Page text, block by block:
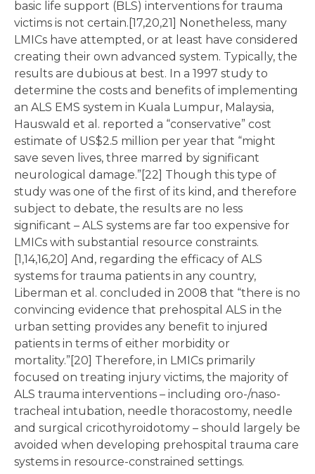
basic life support (BLS) interventions for trauma
victims is not certain.[17,20,21] Nonetheless, many
LMICs have attempted, or at least have considered
creating their own advanced system. Typically, the
results are dubious at best. In a 1997 study to
determine the costs and benefits of implementing
an ALS EMS system in Kuala Lumpur, Malaysia,
Hauswald et al. reported a “conservative” cost
estimate of US$2.5 million per year that “might
save seven lives, three marred by significant
neurological damage.”[22] Though this type of
study was one of the first of its kind, and therefore
subject to debate, the results are no less
significant – ALS systems are far too expensive for
LMICs with substantial resource constraints.
[1,14,16,20] And, regarding the efficacy of ALS
systems for trauma patients in any country,
Liberman et al. concluded in 2008 that “there is no
convincing evidence that prehospital ALS in the
urban setting provides any benefit to injured
patients in terms of either morbidity or
mortality.”[20] Therefore, in LMICs primarily
focused on treating injury victims, the majority of
ALS trauma interventions – including oro-/naso-
tracheal intubation, needle thoracostomy, needle
and surgical cricothyroidotomy – should largely be
avoided when developing prehospital trauma care
systems in resource-constrained settings.